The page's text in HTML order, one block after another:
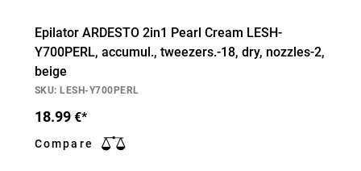
Epilator ARDESTO 2in1 Pearl Cream LESH-
Y700PERL, accumul., tweezers.-18, dry, nozzles-2,
beige
SKU: LESH-Y700PERL
18.99 €*
Compare